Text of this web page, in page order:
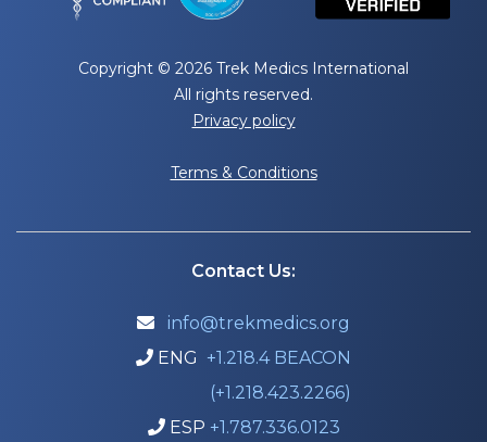
Copyright © 2026 Trek Medics International
All rights reserved.
Privacy policy
Terms & Conditions
Contact Us:
 info@trekmedics.org
 ENG +1.218.4 BEACON
(+1.218.423.2266)
 ESP +1.787.336.0123